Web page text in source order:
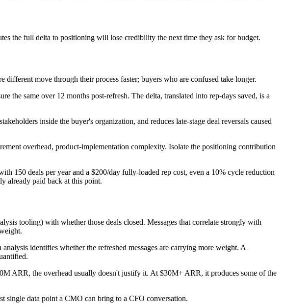
the full delta to positioning will lose credibility the next time they ask for budget.
move through their process faster; buyers who are confused take longer.
the same over 12 months post-refresh. The delta, translated into rep-days saved, is a
inside the buyer's organization, and reduces late-stage deal reversals caused
overhead, product-implementation complexity. Isolate the positioning contribution
150 deals per year and a $200/day fully-loaded rep cost, even a 10% cycle reduction
already paid back at this point.
tooling) with whether those deals closed. Messages that correlate strongly with
identifies whether the refreshed messages are carrying more weight. A
ARR, the overhead usually doesn't justify it. At $30M+ ARR, it produces some of the
single data point a CMO can bring to a CFO conversation.